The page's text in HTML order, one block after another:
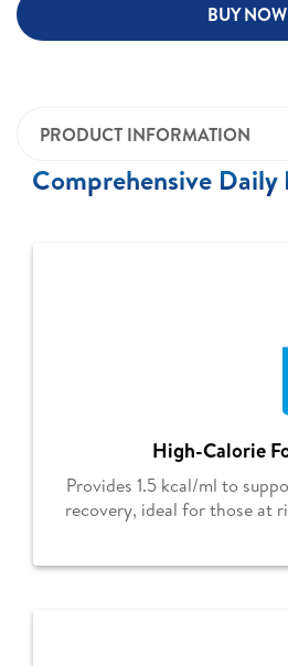
BUY NOW
PRODUCT INFORMATION
Comprehensive
High-Calorie
Provides 1.5 kcal/ml to
recovery, ideal for those at